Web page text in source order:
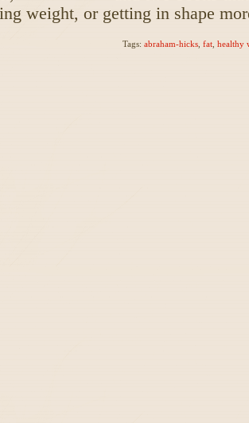
weight, or getting in shape
Tags: abraham-hicks, fat, healthy